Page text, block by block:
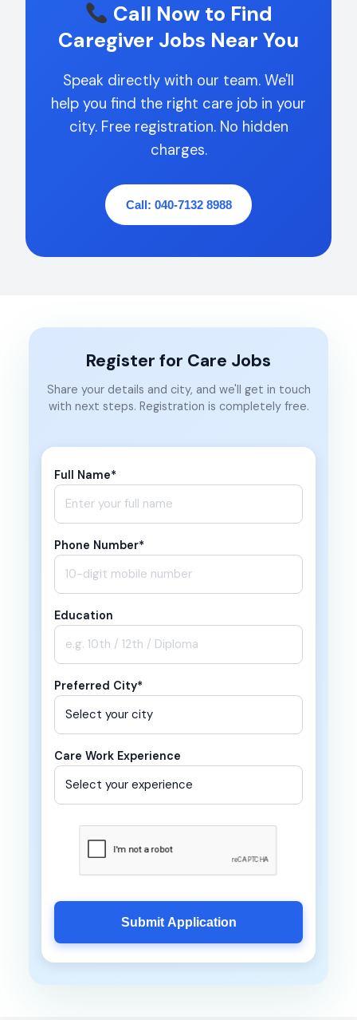
Call Now to Find
Caregiver Jobs Near You
Speak directly with our team. We'll
help you find the right care job in your
city. Free registration. No hidden
charges.
Call: 040-7132 8988
Register for Care Jobs
Share your details and city, and we'll get in touch
with next steps. Registration is completely free.
Full Name*
Phone Number*
Education
Preferred City*
Care Work Experience
Submit Application